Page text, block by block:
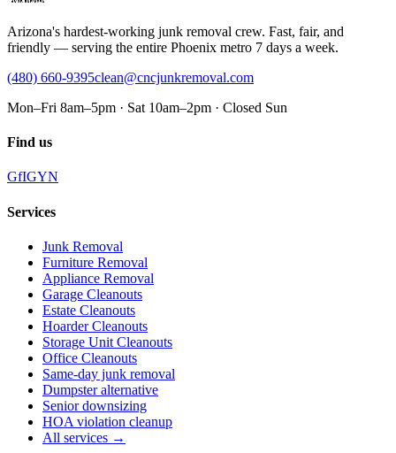
Arizona's hardest-working junk removal crew. Fast, fair, and
friendly — serving the entire Phoenix metro 7 days a week.
(480) 660-9395clean@cncjunkremoval.com
Mon–Fri 8am–5pm · Sat 10am–2pm · Closed Sun
Find us
GfIGYN
Services
Junk Removal
Furniture Removal
Appliance Removal
Garage Cleanouts
Estate Cleanouts
Hoarder Cleanouts
Storage Unit Cleanouts
Office Cleanouts
Same-day junk removal
Dumpster alternative
Senior downsizing
HOA violation cleanup
All services →